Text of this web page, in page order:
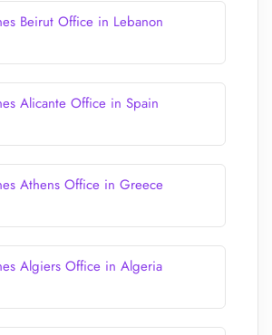
Beirut Office in Lebanon
Alicante Office in Spain
Athens Office in Greece
Algiers Office in Algeria